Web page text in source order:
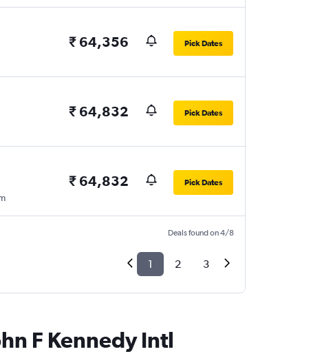
₹ 64,356 Pick Dates
₹ 64,832 Pick Dates
₹ 64,832 Pick Dates
Deals found on 4/8
1 2 3
F Kennedy Intl